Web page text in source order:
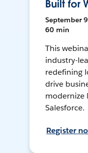
Built for
September
60 min
This
industry-
redefining
drive
modernize
Salesforce.
Register